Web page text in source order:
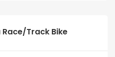
Track Bike